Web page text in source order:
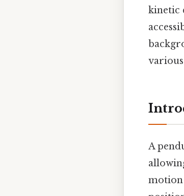
kinetic
A
motion